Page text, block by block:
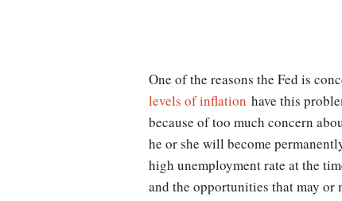
One of the reasons the Fed is
levels of inflation have this
because of too much concern
he or she will become
high unemployment rate at the
and the opportunities that may